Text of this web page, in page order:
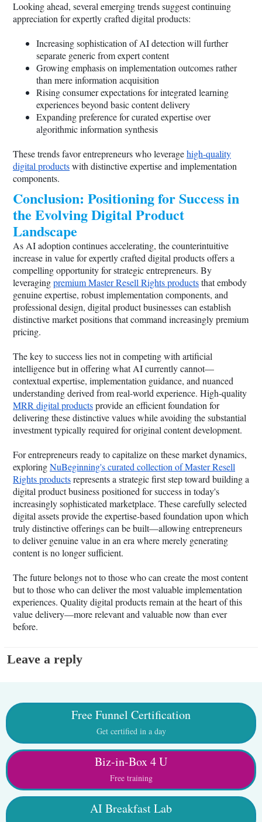
Looking ahead, several emerging trends suggest continuing
appreciation for expertly crafted digital products:
Increasing sophistication of AI detection will further
separate generic from expert content
Growing emphasis on implementation outcomes rather
than mere information acquisition
Rising consumer expectations for integrated learning
experiences beyond basic content delivery
Expanding preference for curated expertise over
algorithmic information synthesis
These trends favor entrepreneurs who leveragehigh-quality
digital productswith distinctive expertise and implementation
components.
Conclusion: Positioning for Success in
the Evolving Digital Product
Landscape
As AI adoption continues accelerating, the counterintuitive
increase in value for expertly crafted digital products offers a
compelling opportunity for strategic entrepreneurs. By
leveragingpremium Master Resell Rights productsthat embody
genuine expertise, robust implementation components, and
professional design, digital product businesses can establish
distinctive market positions that command increasingly premium
pricing.
The key to success lies not in competing with artificial
intelligence but in offering what AI currently cannot—
contextual expertise, implementation guidance, and nuanced
understanding derived from real-world experience. High-quality
MRR digital productsprovide an efficient foundation for
delivering these distinctive values while avoiding the substantial
investment typically required for original content development.
For entrepreneurs ready to capitalize on these market dynamics,
exploringNuBeginning's curated collection of Master Resell
Rights productsrepresents a strategic first step toward building a
digital product business positioned for success in today's
increasingly sophisticated marketplace. These carefully selected
digital assets provide the expertise-based foundation upon which
truly distinctive offerings can be built—allowing entrepreneurs
to deliver genuine value in an era where merely generating
content is no longer sufficient.
The future belongs not to those who can create the most content
but to those who can deliver the most valuable implementation
experiences. Quality digital products remain at the heart of this
value delivery—more relevant and valuable now than ever
before.
Leave a reply
Free Funnel Certification
Get certified in a day
Biz-in-Box 4 U
Free training
AI Breakfast Lab